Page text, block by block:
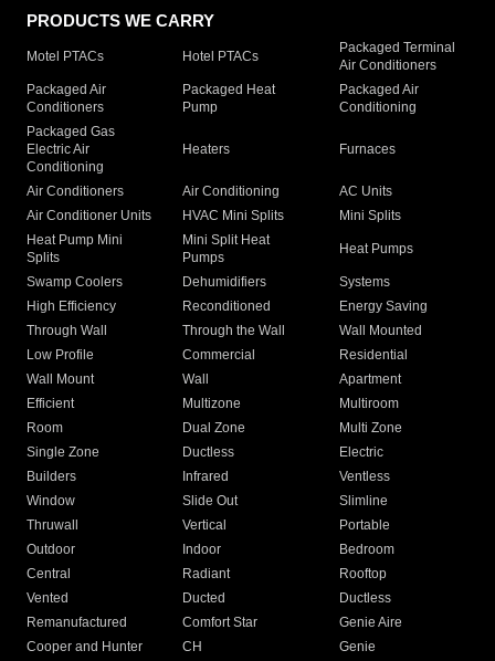
PRODUCTS WE CARRY
Motel PTACs Hotel PTACs
Packaged Terminal
Air Conditioners
Packaged Air
Conditioners
Packaged Heat
Pump
Packaged Air
Conditioning
Packaged Gas
Electric Air
Conditioning
Heaters Furnaces
Air Conditioners Air Conditioning
AC Units
Air Conditioner Units
HVAC Mini Splits
Mini Splits
Heat Pump Mini
Splits
Mini Split Heat
Pumps
Heat Pumps
Swamp Coolers Dehumidifiers
Systems
High Efficiency
Reconditioned
Energy Saving
Through Wall
Through the Wall
Wall Mounted
Low Profile
Commercial
Residential
Wall Mount
Wall
Apartment
Efficient
Multizone
Multiroom
Room
Dual Zone
Multi Zone
Single Zone
Ductless
Electric
Builders
Infrared
Ventless
Window
Slide Out
Slimline
Thruwall
Vertical
Portable
Outdoor
Indoor
Bedroom
Central
Radiant
Rooftop
Vented
Ducted
Ductless
Remanufactured
Comfort Star
Genie Aire
Cooper and Hunter
CH Genie